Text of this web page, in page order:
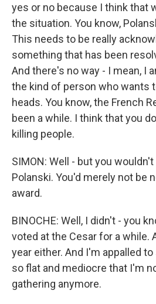
yes or no because I think that
the situation. You know,
This needs to be really
something that has been
And there's no way - I mean, I
the kind of person who wants
heads. You know, the French
been a while. I think that you
killing people.
SIMON: Well - but you
Polanski. You'd merely not be
award.
BINOCHE: Well, I didn't - you
voted at the Cesar for a while.
year either. And I'm appalled
so flat and mediocre that I'm
gathering anymore.